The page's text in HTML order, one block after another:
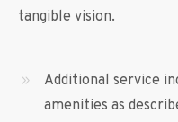
tangible vision.
Additional service
amenities as